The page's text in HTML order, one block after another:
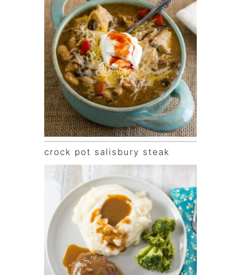
crock pot salisbury steak